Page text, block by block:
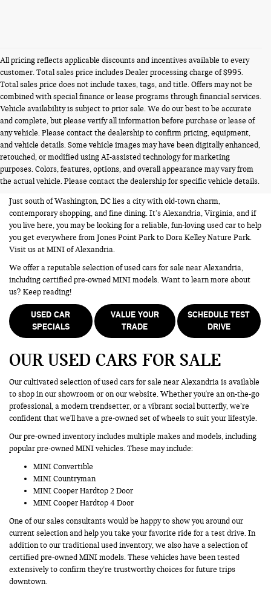
All pricing reflects applicable discounts and incentives available to every
customer. Total sales price includes Dealer processing charge of $995.
Total sales price does not include taxes, tags, and title. Offers may not be
combined with special finance or lease programs through financial services.
Vehicle availability is subject to prior sale. We do our best to be accurate
and complete, but please verify all information before purchase or lease of
any vehicle. Please contact the dealership to confirm pricing, equipment,
and vehicle details. Some vehicle images may have been digitally enhanced,
retouched, or modified using AI-assisted technology for marketing
purposes. Colors, features, options, and overall appearance may vary from
the actual vehicle. Please contact the dealership for specific vehicle details.
USED CARS FOR SALE NEAR
ALEXANDRIA VA
Just south of Washington, DC lies a city with old-town charm,
contemporary shopping, and fine dining. It’s Alexandria, Virginia, and if
you live here, you may be looking for a reliable, fun-loving used car to help
you get everywhere from Jones Point Park to Dora Kelley Nature Park.
Visit us at MINI of Alexandria.
We offer a reputable selection of used cars for sale near Alexandria,
including certified pre-owned MINI models. Want to learn more about
us? Keep reading!
USED CAR
SPECIALS
VALUE YOUR
TRADE
SCHEDULE TEST
DRIVE
OUR USED CARS FOR SALE
Our cultivated selection of used cars for sale near Alexandria is available
to shop in our showroom or on our website. Whether you're an on-the-go
professional, a modern trendsetter, or a vibrant social butterfly, we’re
confident that we'll have a pre-owned set of wheels to suit your lifestyle.
Our pre-owned inventory includes multiple makes and models, including
popular pre-owned MINI vehicles. These may include:
MINI Convertible
MINI Countryman
MINI Cooper Hardtop 2 Door
MINI Cooper Hardtop 4 Door
One of our sales consultants would be happy to show you around our
current selection and help you take your favorite ride for a test drive. In
addition to our traditional used inventory, we also have a selection of
certified pre-owned MINI models. These vehicles have been tested
extensively to confirm they’re trustworthy choices for future trips
downtown.